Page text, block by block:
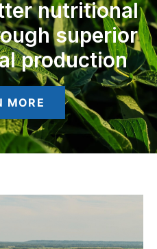
nutritional
superior
production
MORE